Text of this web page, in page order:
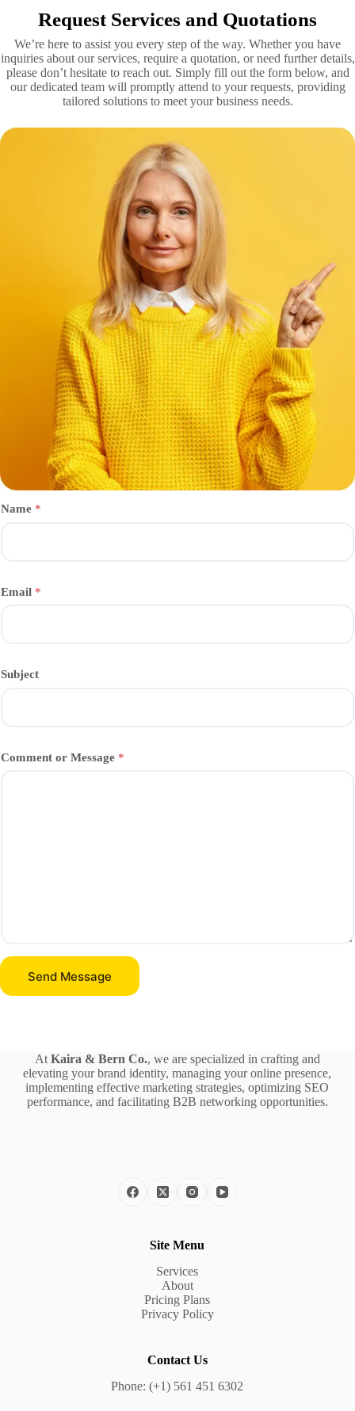
Request Services and Quotations
We’re here to assist you every step of the way. Whether you have
inquiries about our services, require a quotation, or need further details,
please don’t hesitate to reach out. Simply fill out the form below, and
our dedicated team will promptly attend to your requests, providing
tailored solutions to meet your business needs.
Name *
Email *
Subject
Comment or Message *
Send Message
At Kaira & Bern Co., we are specialized in crafting and
elevating your brand identity, managing your online presence,
implementing effective marketing strategies, optimizing SEO
performance, and facilitating B2B networking opportunities.
Site Menu
Services
About
Pricing Plans
Privacy Policy
Contact Us
Phone: (+1) 561 451 6302